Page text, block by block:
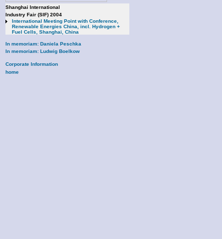
Shanghai International
Industry Fair (SIF) 2004
International Meeting Point with Conference,
Renewable Energies China, incl. Hydrogen +
Fuel Cells, Shanghai, China
In memoriam: Daniela Peschka
In memoriam: Ludwig Boelkow
Corporate Information
home